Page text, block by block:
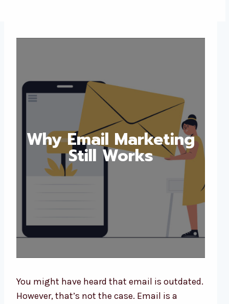
Why Email Marketing
Still Works
You might have heard that email is outdated.
However, that’s not the case. Email is a